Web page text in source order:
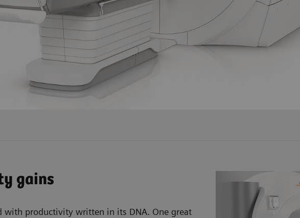
gains
with productivity written in its DNA. One great